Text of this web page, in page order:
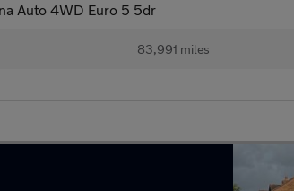
Auto 4WD Euro 5 5dr
83,991 miles